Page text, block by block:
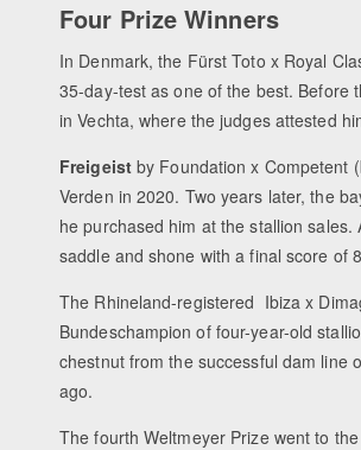
Four Prize Winners
In Denmark, the Fürst Toto x Royal
35-day-test as one of the best. Before
in Vechta, where the judges attested
Freigeistby Foundation x Competent
Verden in 2020. Two years later, the
he purchased him at the stallion
saddle and shone with a final score of
The Rhineland-registered Ibiza x
Bundeschampion of four-year-old
chestnut from the successful dam line
ago.
The fourth Weltmeyer Prize went to